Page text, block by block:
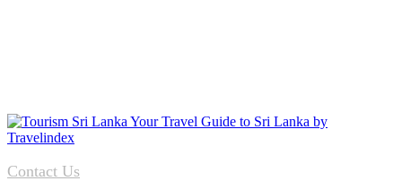
Contact Us